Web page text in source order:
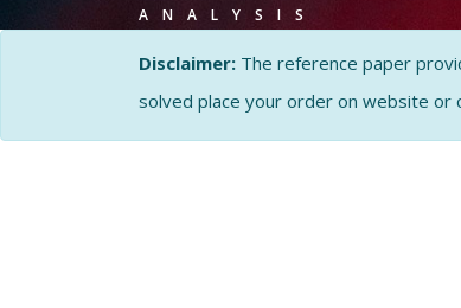
ANALYSIS
Disclaimer: The reference paper
solved place your order on website or